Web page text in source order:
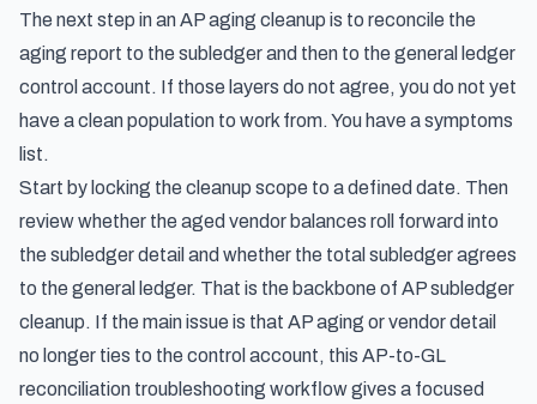
The next step in an AP aging cleanup is to reconcile the
aging report to the subledger and then to the general ledger
control account. If those layers do not agree, you do not yet
have a clean population to work from. You have a symptoms
list.
Start by locking the cleanup scope to a defined date. Then
review whether the aged vendor balances roll forward into
the subledger detail and whether the total subledger agrees
to the general ledger. That is the backbone of AP subledger
cleanup. If the main issue is that AP aging or vendor detail
no longer ties to the control account, this AP-to-GL
reconciliation troubleshooting workflowgives a focused